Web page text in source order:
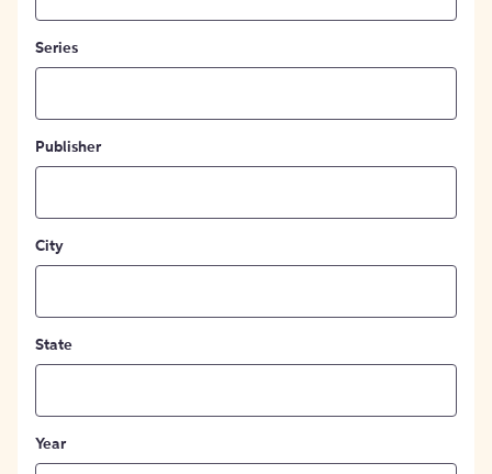
Series
Publisher
City
State
Year